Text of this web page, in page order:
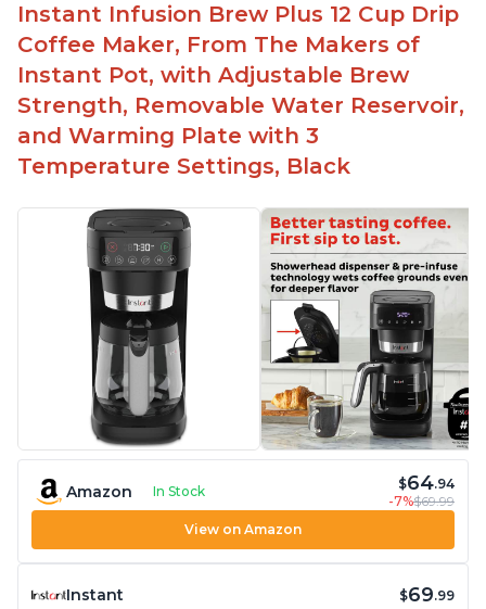
Easy to fill with water without taking out of
machine
Includes holder for using your own coffee grinds
Great customer service support when needed
Instant Infusion Brew Plus 12 Cup Drip
Coffee Maker, From The Makers of
Instant Pot, with Adjustable Brew
Strength, Removable Water Reservoir,
and Warming Plate with 3
Temperature Settings, Black
Amazon In Stock $64.94
-7%$69.99
View on Amazon
Instant $69.99